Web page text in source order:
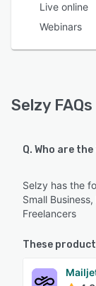
Live online
Webinars
Selzy FAQs
Q. Who are
Selzy has the
Small
Freelancers
These